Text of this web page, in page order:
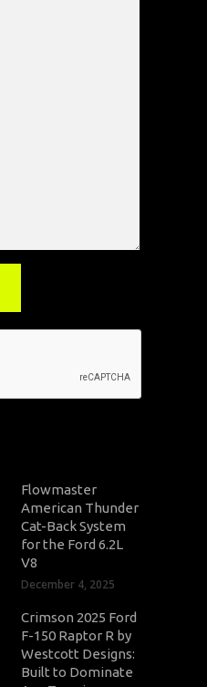
Flowmaster
American Thunder
Cat-Back System
for the Ford 6.2L
V8
December 4, 2025
Crimson 2025 Ford
F-150 Raptor R by
Westcott Designs:
Built to Dominate